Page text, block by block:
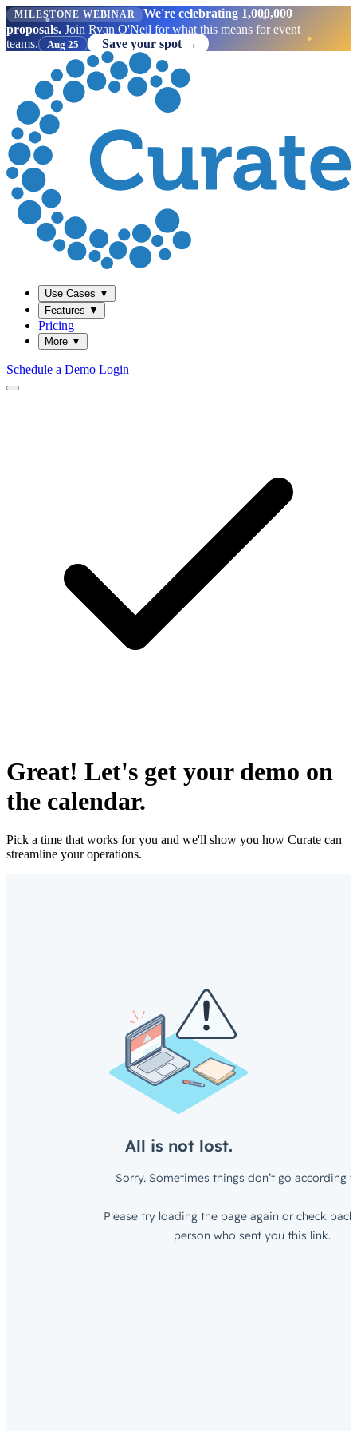
MILESTONE WEBINAR
We're celebrating 1,000,000
proposals. Join Ryan O'Neil for what this means for event
teams.
Aug 25 Save your spot →
Use Cases ▼
Features ▼
Pricing
More ▼
Schedule a Demo Login
Great! Let's get your demo on
the calendar.
Pick a time that works for you and we'll show you how Curate can
streamline your operations.